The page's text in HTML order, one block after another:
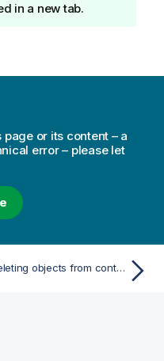
in a new tab.
or its content – a
error – please let
Deleting objects from content libraries